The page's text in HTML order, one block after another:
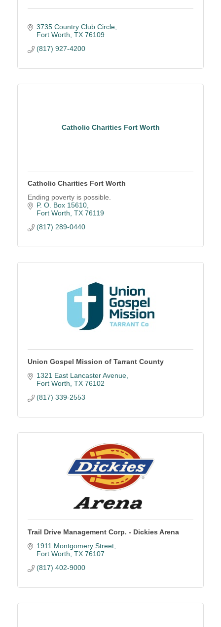
3735 Country Club Circle
Fort Worth TX 76109
(817) 927-4200
Catholic Charities Fort Worth
Catholic Charities Fort Worth
Ending poverty is possible.
P. O. Box 15610
Fort Worth TX 76119
(817) 289-0440
Union Gospel Mission of Tarrant County
1321 East Lancaster Avenue
Fort Worth TX 76102
(817) 339-2553
Trail Drive Management Corp. - Dickies Arena
1911 Montgomery Street
Fort Worth TX 76107
(817) 402-9000